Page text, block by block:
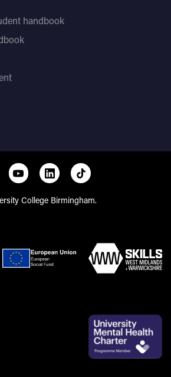
handbook
College Birmingham.